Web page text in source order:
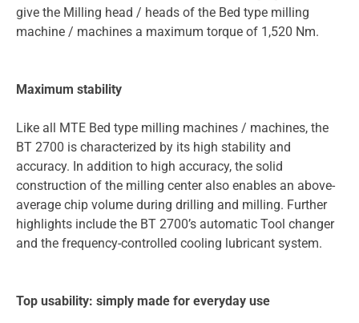
give the Milling head / heads of the Bed type milling
machine / machines a maximum torque of 1,520 Nm.
Maximum stability
Like all MTE Bed type milling machines / machines, the
BT 2700 is characterized by its high stability and
accuracy. In addition to high accuracy, the solid
construction of the milling center also enables an above-
average chip volume during drilling and milling. Further
highlights include the BT 2700’s automatic Tool changer
and the frequency-controlled cooling lubricant system.
Top usability: simply made for everyday use